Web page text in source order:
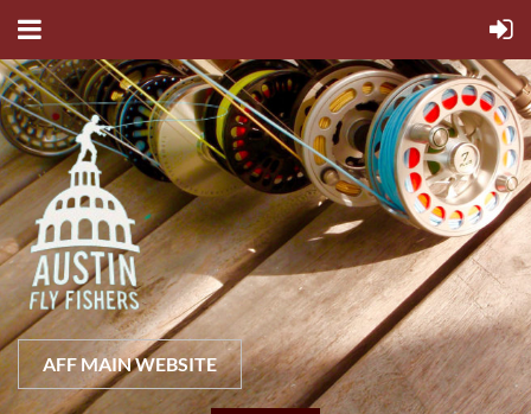
AFF MAIN WEBSITE